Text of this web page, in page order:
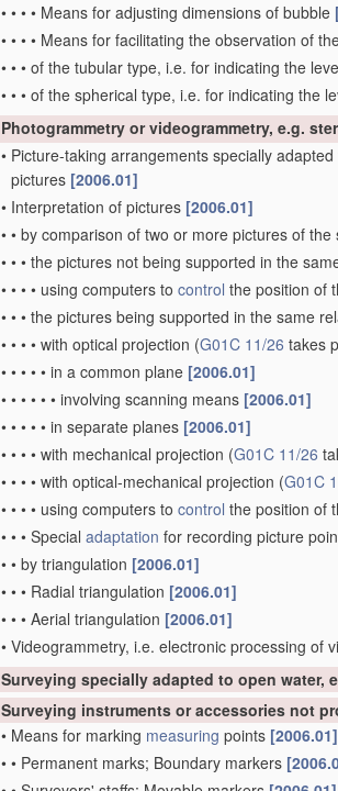
• • • • Means for adjusting dimensions of bubble
• • • • Means for facilitating the observation of
• • • of the tubular type, i.e. for indicating the
• • • of the spherical type, i.e. for indicating the
Photogrammetry or videogrammetry, e.g.
• Picture-taking arrangements specially
pictures [2006.01]
• Interpretation of pictures [2006.01]
• • by comparison of two or more pictures of the
• • • the pictures not being supported in the
• • • • using computers to control the position of
• • • the pictures being supported in the same
• • • • with optical projection (G01C 11/26 takes
• • • • • in a common plane [2006.01]
• • • • • • involving scanning means [2006.01]
• • • • • in separate planes [2006.01]
• • • • with mechanical projection (G01C 11/26
• • • • with optical-mechanical projection (G01C
• • • • using computers to control the position of
• • • Special adaptation for recording picture
• • by triangulation [2006.01]
• • • Radial triangulation [2006.01]
• • • Aerial triangulation [2006.01]
• Videogrammetry, i.e. electronic processing of
Surveying specially adapted to open water,
Surveying instruments or accessories not
• Means for marking measuring points [2006.01]
• • Permanent marks; Boundary markers